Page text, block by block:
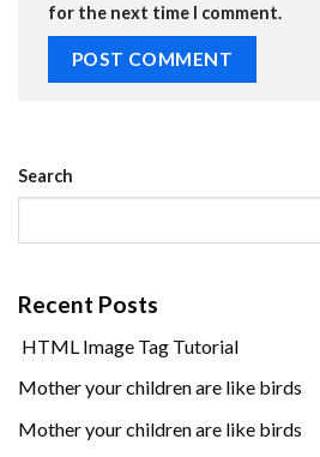
for the next time I comment.
Search
Recent Posts
HTML Image Tag Tutorial
Mother your children are like birds
Mother your children are like birds